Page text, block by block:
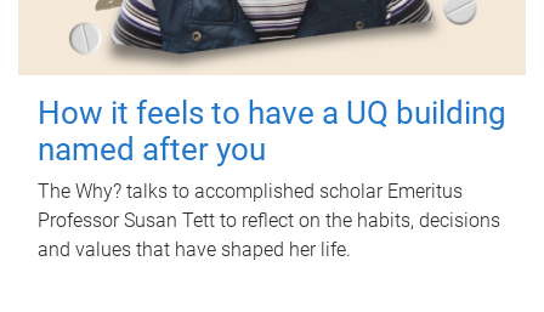
How it feels to have a UQ building
named after you
The Why? talks to accomplished scholar Emeritus
Professor Susan Tett to reflect on the habits, decisions
and values that have shaped her life.